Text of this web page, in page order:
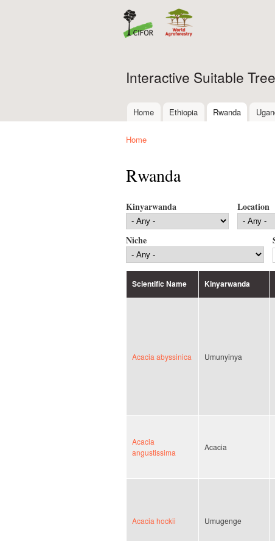
Interactive Suitable
Main menu
Home Ethiopia Rwanda
Home
Rwanda
Kinyarwanda Location
Niche
Scientific Name Kinyarwanda
Acacia abyssinica Umunyinya
Acacia
angustissima
Acacia
Acacia hockii Umugenge